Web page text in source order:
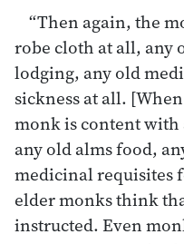
“Then again, the
robe cloth at all, any
lodging, any old
sickness at all.
monk is content with
any old alms food,
medicinal requisites
elder monks think
instructed. Even